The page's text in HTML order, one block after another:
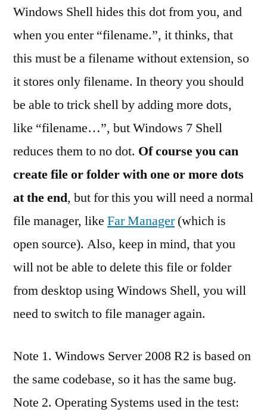
Windows Shell hides this dot from you, and
when you enter “filename.”, it thinks, that
this must be a filename without extension, so
it stores only filename. In theory you should
be able to trick shell by adding more dots,
like “filename…”, but Windows 7 Shell
reduces them to no dot. Of course you can
create file or folder with one or more dots
at the end, but for this you will need a normal
file manager, like Far Manager(which is
open source). Also, keep in mind, that you
will not be able to delete this file or folder
from desktop using Windows Shell, you will
need to switch to file manager again.
Note 1. Windows Server 2008 R2 is based on
the same codebase, so it has the same bug.
Note 2. Operating Systems used in the test: